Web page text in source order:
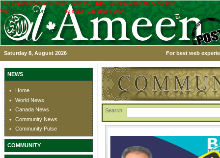
This application was created using the TRIAL version of the ASPx controls.
Visit
www.devexpress.com to obtain a licensed copy.
Saturday 8, August 2026 For best web
NEWS
Home
World News
Canada News
Community News
Community Pulse
COMMUNITY
Search: